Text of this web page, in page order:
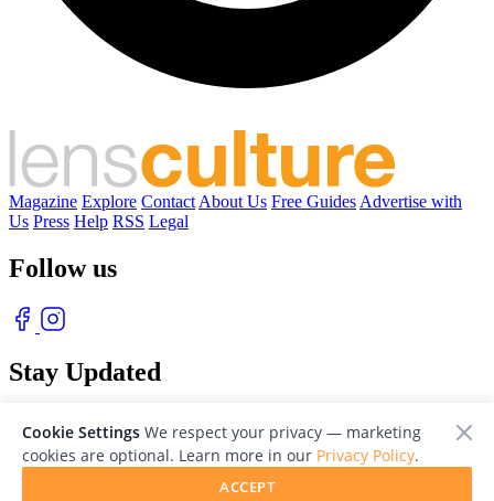
Magazine Explore Contact About Us Free Guides Advertise with
Us Press Help RSS Legal
Follow us
Stay Updated
Cookie Settings We respect your privacy — marketing
cookies are optional. Learn more in our Privacy Policy.
ACCEPT